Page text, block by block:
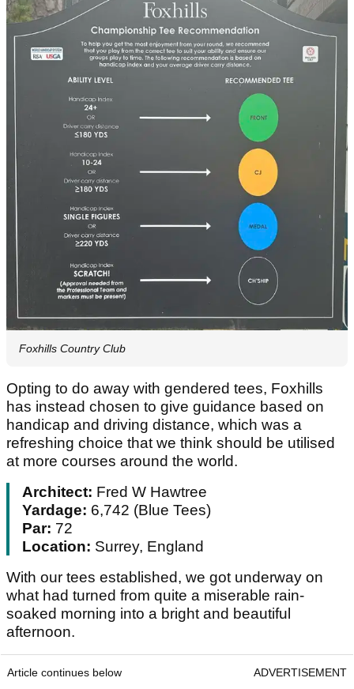
Foxhills Country Club
Opting to do away with gendered tees, Foxhills
has instead chosen to give guidance based on
handicap and driving distance, which was a
refreshing choice that we think should be utilised
at more courses around the world.
Architect: Fred W Hawtree
Yardage: 6,742 (Blue Tees)
Par: 72
Location: Surrey, England
With our tees established, we got underway on
what had turned from quite a miserable rain-
soaked morning into a bright and beautiful
afternoon.
Article continues below ADVERTISEMENT